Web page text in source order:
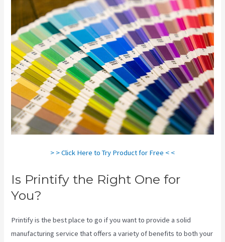
> > Click Here to Try Product for Free < <
Is Printify the Right One for
You?
Printify is the best place to go if you want to provide a solid
manufacturing service that offers a variety of benefits to both your